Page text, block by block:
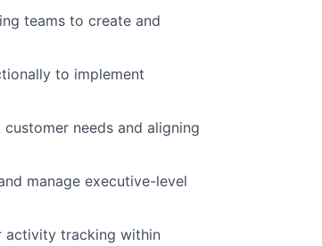
teams to create and
to implement
needs and aligning
manage executive-level
activity tracking within